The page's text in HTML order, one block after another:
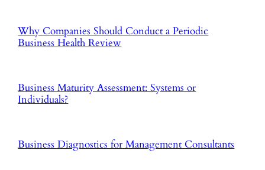
Why Companies Should Conduct a Periodic
Business Health Review
Business Maturity Assessment: Systems or
Individuals?
Business Diagnostics for Management Consultants